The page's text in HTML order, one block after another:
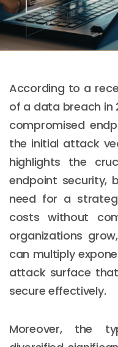
According to a
of a data breach in
compromised
the initial attack
highlights the
endpoint security,
need for a
costs without
organizations
can multiply
attack surface
secure effectively.
Moreover, the